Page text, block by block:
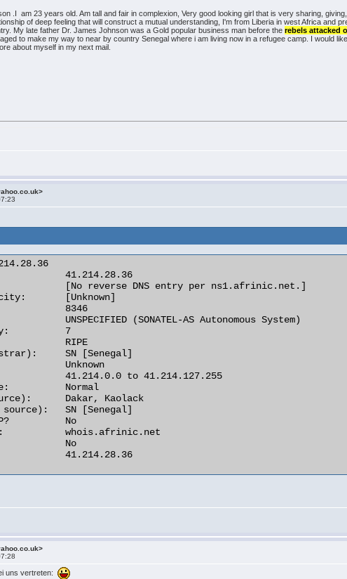
.I am 23 years old. Am tall and fair in complexion, Very good looking girl that is very sharing,
of deep feeling that will construct a mutual understanding, I'm from Liberia in west Africa and
My late father Dr. James Johnson was a Gold popular business man before therebels attacked
to make my way to near by country Senegal where i am living now in a refugee camp. I would
about myself in my next mail.
41.214.28.36
[No reverse DNS entry per ns1.afrinic.net.]
[Unknown]
8346
UNSPECIFIED (SONATEL-AS Autonomous System)
7
RIPE
SN [Senegal]
Unknown
41.214.0.0 to 41.214.127.255
Normal
Dakar, Kaolack
SN [Senegal]
No
whois.afrinic.net
No
41.214.28.36
uns vertreten: